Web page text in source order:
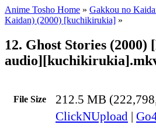
Anime Tosho Home » Gakkou no
Kaidan) (2000) [kuchikirukia] »
12. Ghost Stories
File Size 212.5 MB
ClickNUpload |